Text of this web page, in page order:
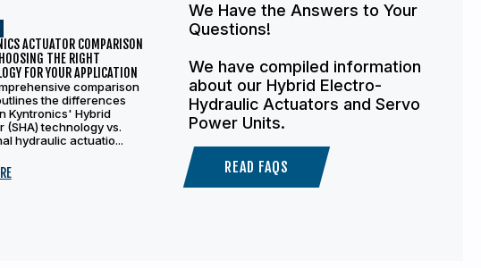
ACTUATOR COMPARISON
THE RIGHT
FOR YOUR APPLICATION
comparison
the differences
Kyntronics' Hybrid
(SHA) technology vs.
hydraulic actuatio...
We Have the Answers to Your
Questions!
We have compiled information
about our Hybrid Electro-
Hydraulic Actuators and Servo
Power Units.
READ FAQS